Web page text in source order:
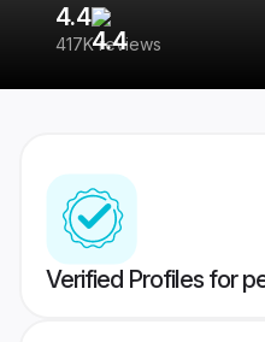
4.4
417K reviews
Verified Profiles for